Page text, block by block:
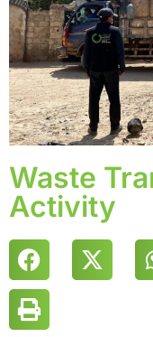
Waste
Activity